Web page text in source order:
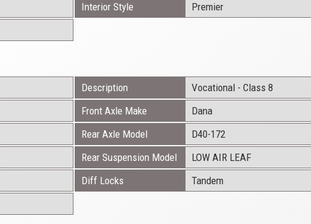
Interior Style
Premier
Description
Vocational - Class 8
Front Axle Make
Dana
Rear Axle Model
D40-172
Rear Suspension Model
LOW AIR LEAF
Diff Locks
Tandem